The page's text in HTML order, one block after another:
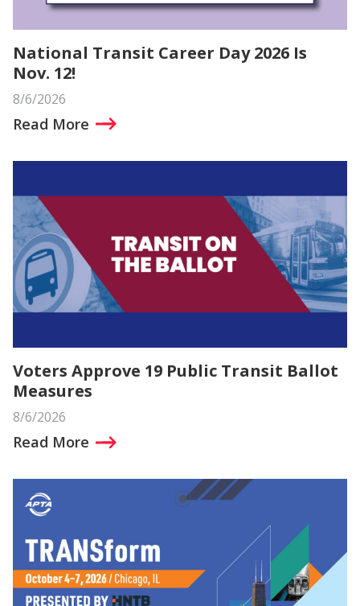
National Transit Career Day 2026 Is
Nov. 12!
8/6/2026
Read More
Voters Approve 19 Public Transit Ballot
Measures
8/6/2026
Read More